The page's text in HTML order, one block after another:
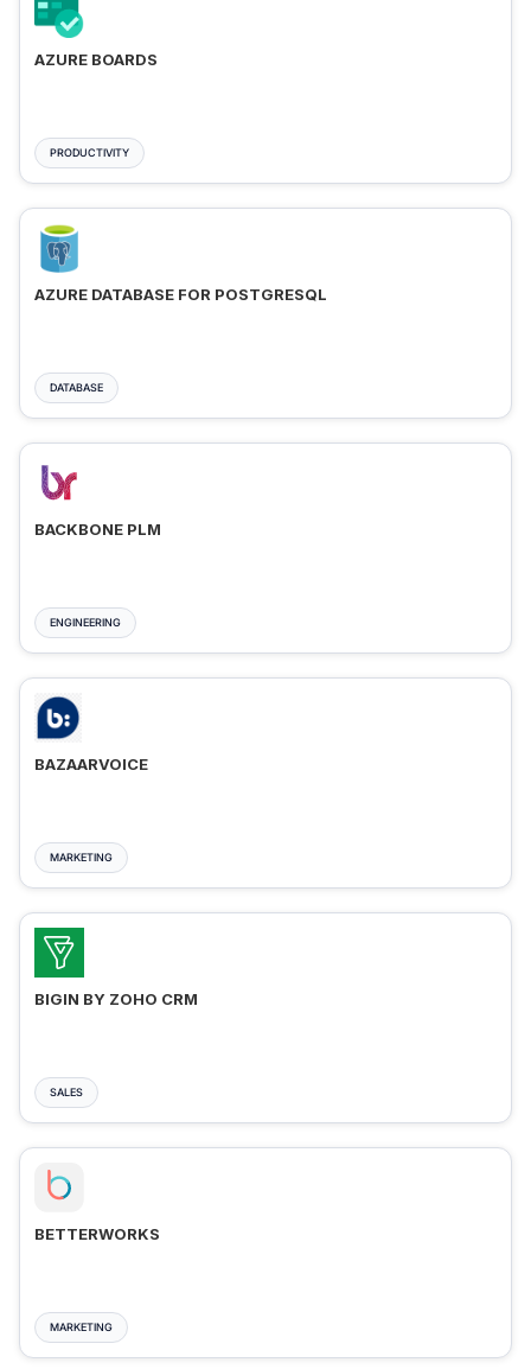
AZURE BOARDS
PRODUCTIVITY
AZURE DATABASE FOR POSTGRESQL
DATABASE
BACKBONE PLM
ENGINEERING
BAZAARVOICE
MARKETING
BIGIN BY ZOHO CRM
SALES
BETTERWORKS
MARKETING